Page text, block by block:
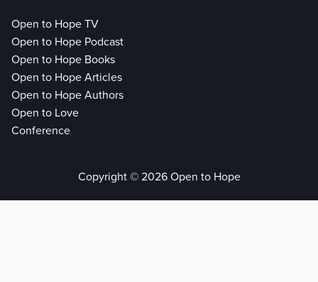
Open to Hope TV
Open to Hope Podcast
Open to Hope Books
Open to Hope Articles
Open to Hope Authors
Open to Love
Conference
Copyright © 2026 Open to Hope